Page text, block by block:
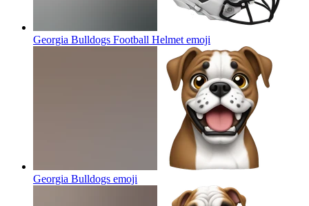
Georgia Bulldogs Football Helmet emoji
Georgia Bulldogs emoji